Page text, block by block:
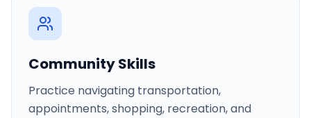
Community Skills
Practice navigating transportation,
appointments, shopping, recreation, and